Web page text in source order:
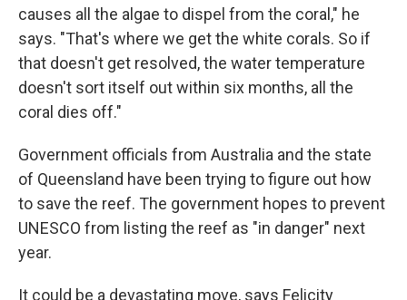
causes all the algae to dispel from the coral," he
says. "That's where we get the white corals. So if
that doesn't get resolved, the water temperature
doesn't sort itself out within six months, all the
coral dies off."
Government officials from Australia and the state
of Queensland have been trying to figure out how
to save the reef. The government hopes to prevent
UNESCO from listing the reef as "in danger" next
year.
It could be a devastating move, says Felicity